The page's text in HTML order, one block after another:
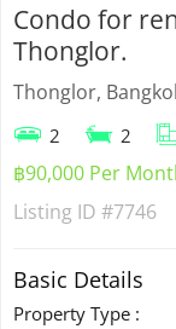
Condo for
Thonglor.
Thonglor,
2 2
฿90,000 Per
Listing ID #7746
Basic Details
Property Type :